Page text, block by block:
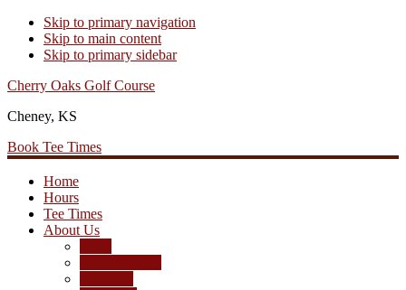
Skip to primary navigation
Skip to main content
Skip to primary sidebar
Cherry Oaks Golf Course
Cheney, KS
Book Tee Times
Home
Hours
Tee Times
About Us